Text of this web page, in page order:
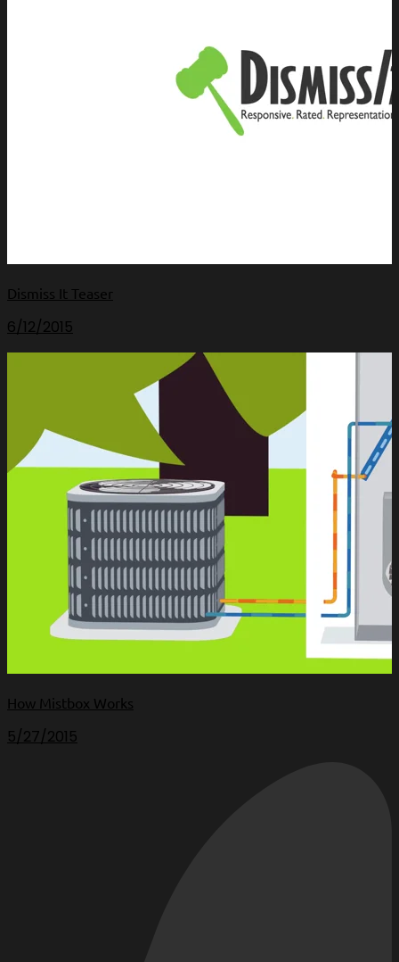
Dismiss It Teaser
6/12/2015
How Mistbox Works
5/27/2015